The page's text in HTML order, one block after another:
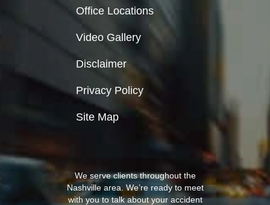
We serve clients throughout the
Nashville area. We’re ready to meet
with you to talk about your accident
Office Locations
Video Gallery
Disclaimer
Privacy Policy
Site Map